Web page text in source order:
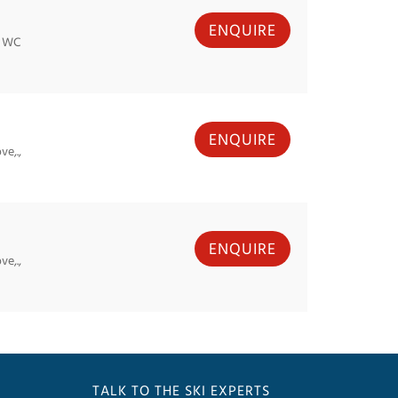
ENQUIRE
ENQUIRE
ENQUIRE
TALK TO THE SKI EXPERTS